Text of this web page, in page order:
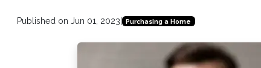
Published on Jun 01, 2023 Purchasing a Home